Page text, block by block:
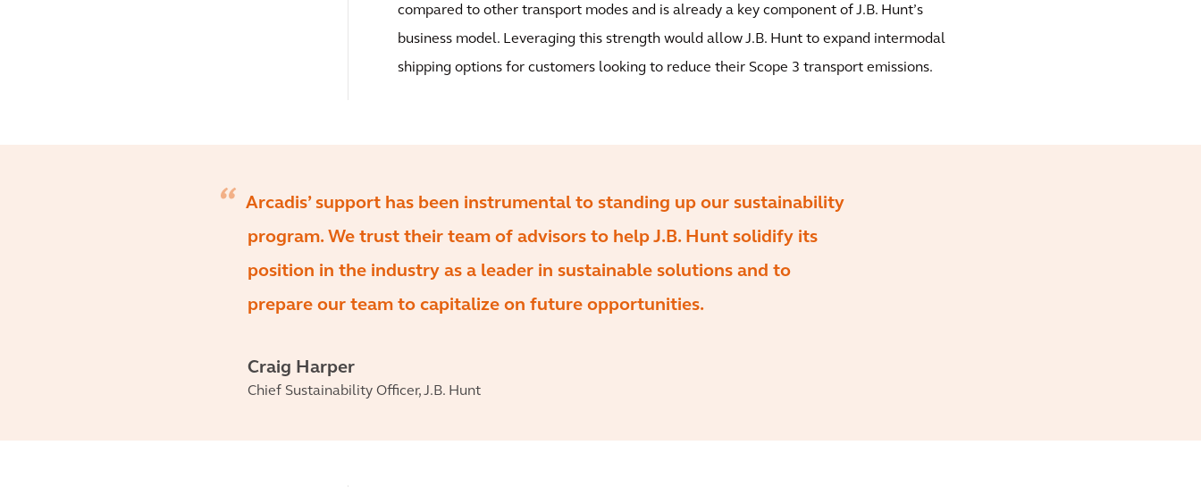
compared to other transport modes and is already a key component of J.B. Hunt’s
business model. Leveraging this strength would allow J.B. Hunt to expand intermodal
shipping options for customers looking to reduce their Scope 3 transport emissions.
Arcadis’ support has been instrumental to standing up our sustainability
program. We trust their team of advisors to help J.B. Hunt solidify its
position in the industry as a leader in sustainable solutions and to
prepare our team to capitalize on future opportunities.
Craig Harper
Chief Sustainability Officer, J.B. Hunt